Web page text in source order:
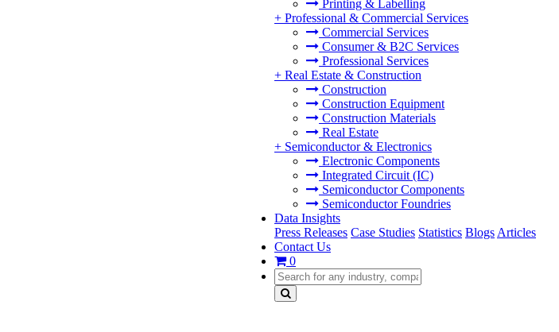
Printing & Labelling
+ Professional & Commercial Services
Commercial Services
Consumer & B2C Services
Professional Services
+ Real Estate & Construction
Construction
Construction Equipment
Construction Materials
Real Estate
+ Semiconductor & Electronics
Electronic Components
Integrated Circuit (IC)
Semiconductor Components
Semiconductor Foundries
Data Insights
Press Releases Case Studies Statistics Blogs Articles
Contact Us
0